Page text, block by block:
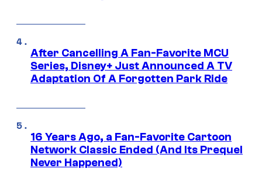
After Cancelling A Fan-Favorite MCU
Series, Disney+ Just Announced A TV
Adaptation Of A Forgotten Park Ride
16 Years Ago, a Fan-Favorite Cartoon
Network Classic Ended (And Its Prequel
Never Happened)